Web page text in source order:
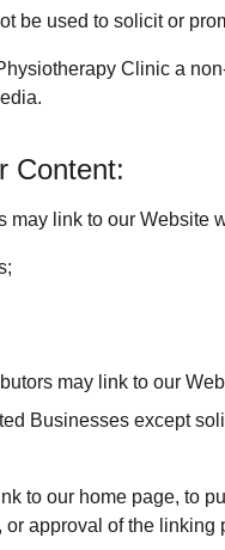
be used to solicit or
Clinic a
Content:
may link to our Website
may link to our
Businesses except
to our home page, to
approval of the